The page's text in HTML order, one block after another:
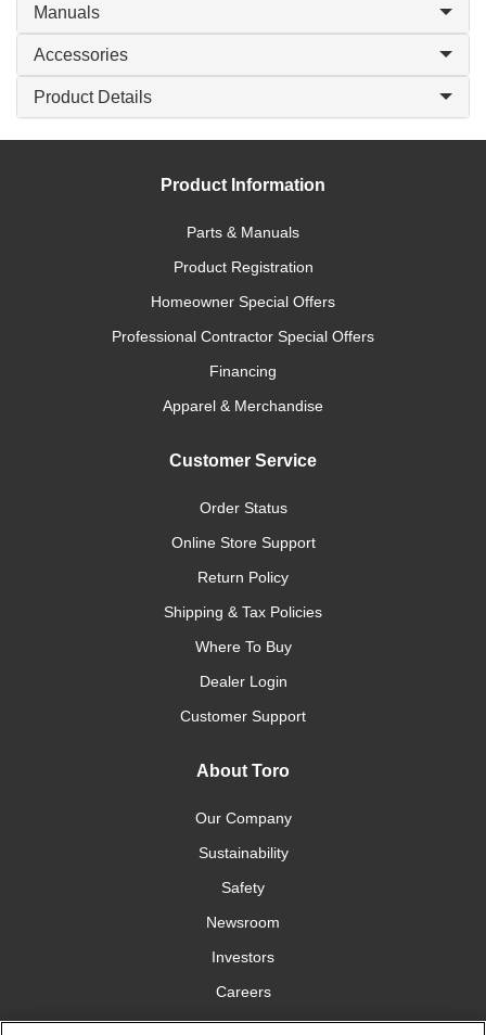
Manuals
Accessories
Product Details
Product Information
Parts & Manuals
Product Registration
Homeowner Special Offers
Professional Contractor Special Offers
Financing
Apparel & Merchandise
Customer Service
Order Status
Online Store Support
Return Policy
Shipping & Tax Policies
Where To Buy
Dealer Login
Customer Support
About Toro
Our Company
Sustainability
Safety
Newsroom
Investors
Careers
YardCare.com